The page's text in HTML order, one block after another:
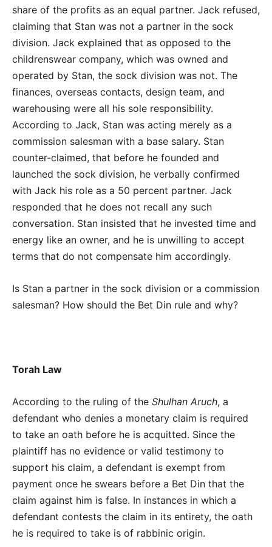
share of the profits as an equal partner. Jack refused,
claiming that Stan was not a partner in the sock
division. Jack explained that as opposed to the
childrenswear company, which was owned and
operated by Stan, the sock division was not. The
finances, overseas contacts, design team, and
warehousing were all his sole responsibility.
According to Jack, Stan was acting merely as a
commission salesman with a base salary. Stan
counter-claimed, that before he founded and
launched the sock division, he verbally confirmed
with Jack his role as a 50 percent partner. Jack
responded that he does not recall any such
conversation. Stan insisted that he invested time and
energy like an owner, and he is unwilling to accept
terms that do not compensate him accordingly.
Is Stan a partner in the sock division or a commission
salesman? How should the Bet Din rule and why?
Torah Law
According to the ruling of the Shulhan Aruch, a
defendant who denies a monetary claim is required
to take an oath before he is acquitted. Since the
plaintiff has no evidence or valid testimony to
support his claim, a defendant is exempt from
payment once he swears before a Bet Din that the
claim against him is false. In instances in which a
defendant contests the claim in its entirety, the oath
he is required to take is of rabbinic origin.